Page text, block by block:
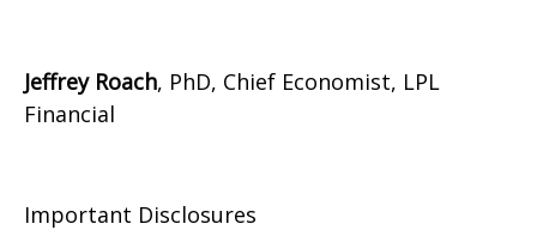
Jeffrey Roach, PhD, Chief Economist, LPL
Financial
Important Disclosures